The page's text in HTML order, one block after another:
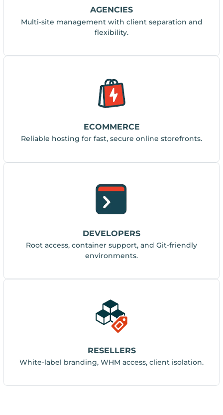
AGENCIES
Multi-site management with client separation and
flexibility.
ECOMMERCE
Reliable hosting for fast, secure online storefronts.
DEVELOPERS
Root access, container support, and Git-friendly
environments.
RESELLERS
White-label branding, WHM access, client isolation.